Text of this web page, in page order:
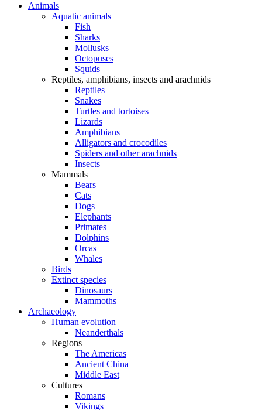
Animals
Aquatic animals
Fish
Sharks
Mollusks
Octopuses
Squids
Reptiles, amphibians, insects and arachnids
Reptiles
Snakes
Turtles and tortoises
Lizards
Amphibians
Alligators and crocodiles
Spiders and other arachnids
Insects
Mammals
Bears
Cats
Dogs
Elephants
Primates
Dolphins
Orcas
Whales
Birds
Extinct species
Dinosaurs
Mammoths
Archaeology
Human evolution
Neanderthals
Regions
The Americas
Ancient China
Middle East
Cultures
Romans
Vikings